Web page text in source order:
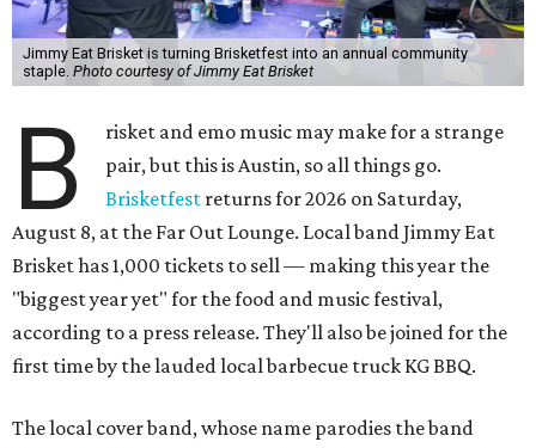
Jimmy Eat Brisket is turning Brisketfest into an annual community
staple. Photo courtesy of Jimmy Eat Brisket
B
risket and emo music may make for a strange
pair, but this is Austin, so all things go.
Brisketfest returns for 2026 on Saturday,
August 8, at the Far Out Lounge. Local band Jimmy Eat
Brisket has 1,000 tickets to sell — making this year the
"biggest year yet" for the food and music festival,
according to a press release. They'll also be joined for the
first time by the lauded local barbecue truck KG BBQ.
The local cover band, whose name parodies the band